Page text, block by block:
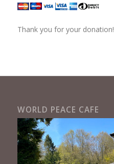
Thank you for your donation!
WORLD PEACE CAFE